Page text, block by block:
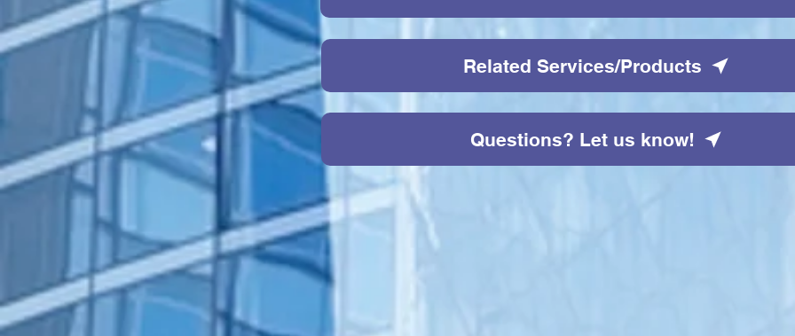
Related Services/Products
Questions? Let us know!